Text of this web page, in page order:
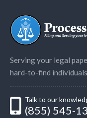
Serving your legal
hard-to-find
Talk to our
(855) 545-